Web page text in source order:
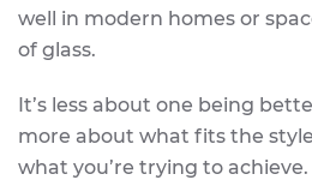
well in modern homes or
of glass.
It’s less about one being
more about what fits the
what you’re trying to